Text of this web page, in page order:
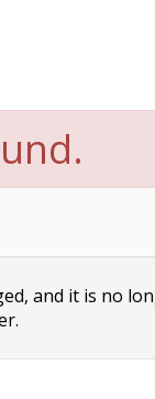
and it is no